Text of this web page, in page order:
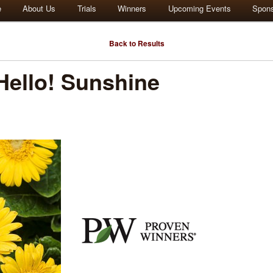
About Us Trials Winners Upcoming Events
Back to Results
Sunshine